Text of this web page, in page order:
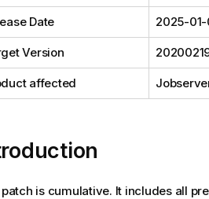
Date 2025-
Version
affected
is cumulative. It includes all